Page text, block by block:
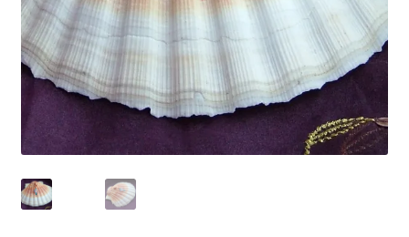
Cookie Policy
Gallery
My Account
Paypal Gift Voucher